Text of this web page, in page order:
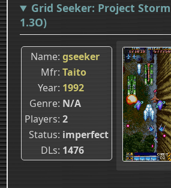
Grid Seeker: Project
1.3O)
Name gseeker
Mfr Taito
Year 1992
Genre N/A
Players 2
Status imperfect
DLs 1476